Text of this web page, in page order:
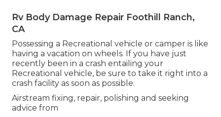
Rv Body Damage Repair Foothill Ranch,
CA
Possessing a Recreational vehicle or camper is like
having a vacation on wheels. If you have just
recently been in a crash entailing your
Recreational vehicle, be sure to take it right into a
crash facility as soon as possible.
Airstream fixing, repair, polishing and seeking
advice from